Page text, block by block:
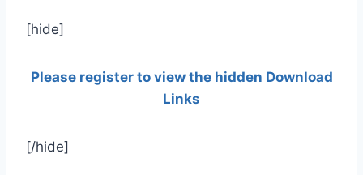
[hide]
Please register to view the hidden Download
Links
[/hide]